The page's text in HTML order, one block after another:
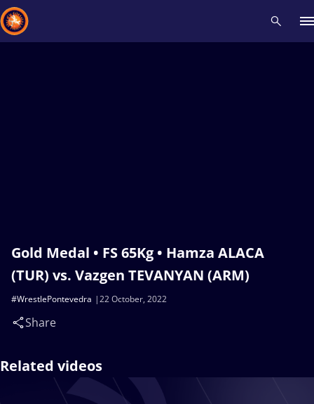
Gold Medal • FS 65Kg • Hamza ALACA
(TUR) vs. Vazgen TEVANYAN (ARM)
22 October, 2022
#WrestlePontevedra
Share
Related videos